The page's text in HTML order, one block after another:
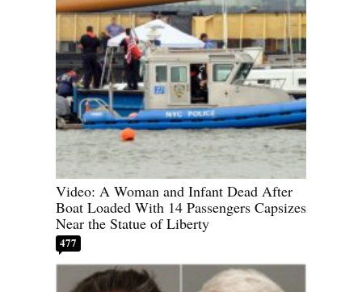
Video: A Woman and Infant Dead After
Boat Loaded With 14 Passengers Capsizes
Near the Statue of Liberty
477